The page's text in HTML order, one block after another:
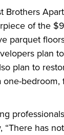
of the
parquet
plan
plan to
bedroom,
has